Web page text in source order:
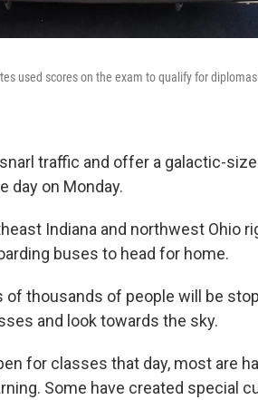
used scores on the exam to qualify for
traffic and offer a galactic-
day on Monday.
Indiana and northwest Ohio
buses to head for home.
thousands of people will be
and look towards the sky.
for classes that day, most are
Some have created special